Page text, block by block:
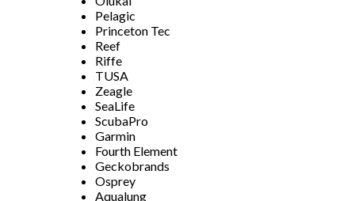
Pelagic
Princeton Tec
Reef
Riffe
TUSA
Zeagle
SeaLife
ScubaPro
Garmin
Fourth Element
Geckobrands
Osprey
Aqualung